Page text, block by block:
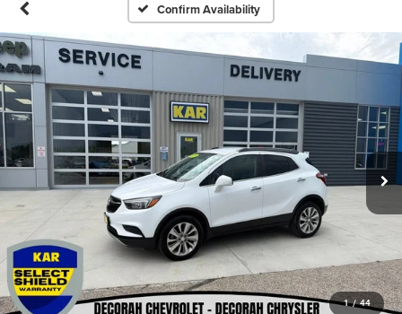
Confirm Availability
1 / 44